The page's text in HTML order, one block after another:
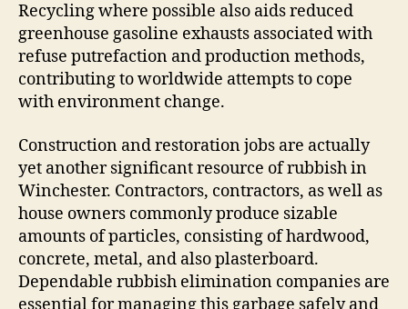
Recycling where possible also aids reduced
greenhouse gasoline exhausts associated with
refuse putrefaction and production methods,
contributing to worldwide attempts to cope
with environment change.
Construction and restoration jobs are actually
yet another significant resource of rubbish in
Winchester. Contractors, contractors, as well as
house owners commonly produce sizable
amounts of particles, consisting of hardwood,
concrete, metal, and also plasterboard.
Dependable rubbish elimination companies are
essential for managing this garbage safely and